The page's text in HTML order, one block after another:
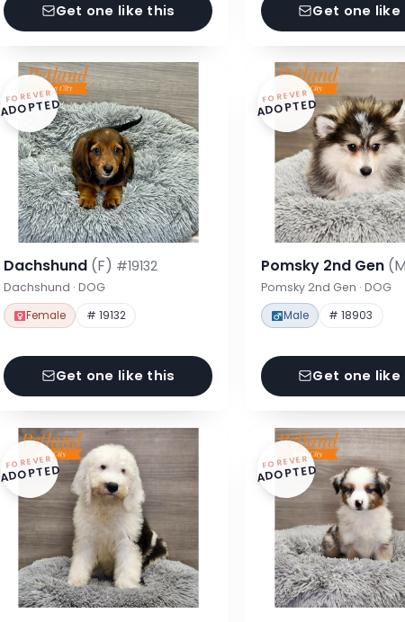
Get one like this Get one like
FOREVER
ADOPTED
Dachshund (F) #19132
Dachshund · DOG
Female # 19132
Get one like this
FOREVER
ADOPTED
Pomsky 2nd Gen
Pomsky 2nd Gen · DOG
Male # 18903
Get one like
FOREVER
ADOPTED FOREVER
ADOPTED